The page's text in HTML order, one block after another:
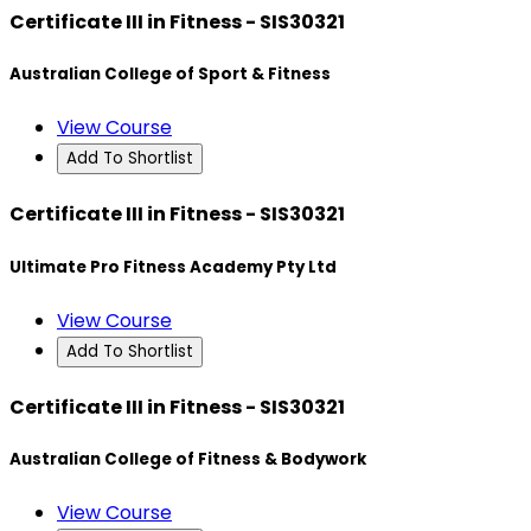
Certificate III in Fitness - SIS30321
Australian College of Sport & Fitness
View Course
Add To Shortlist
Certificate III in Fitness - SIS30321
Ultimate Pro Fitness Academy Pty Ltd
View Course
Add To Shortlist
Certificate III in Fitness - SIS30321
Australian College of Fitness & Bodywork
View Course